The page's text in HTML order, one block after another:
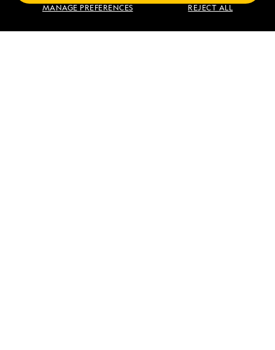
MANAGE PREFERENCES REJECT ALL
VIEW ITINERARY